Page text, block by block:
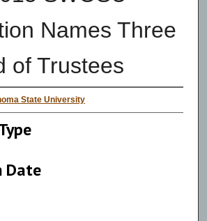
Names Three
of Trustees
State University
Date